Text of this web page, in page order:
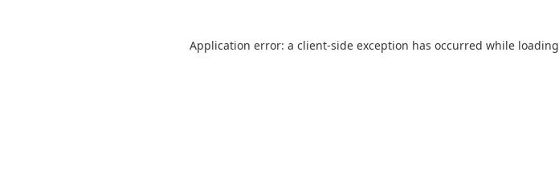
Application error: a client-side exception has occurred while loading